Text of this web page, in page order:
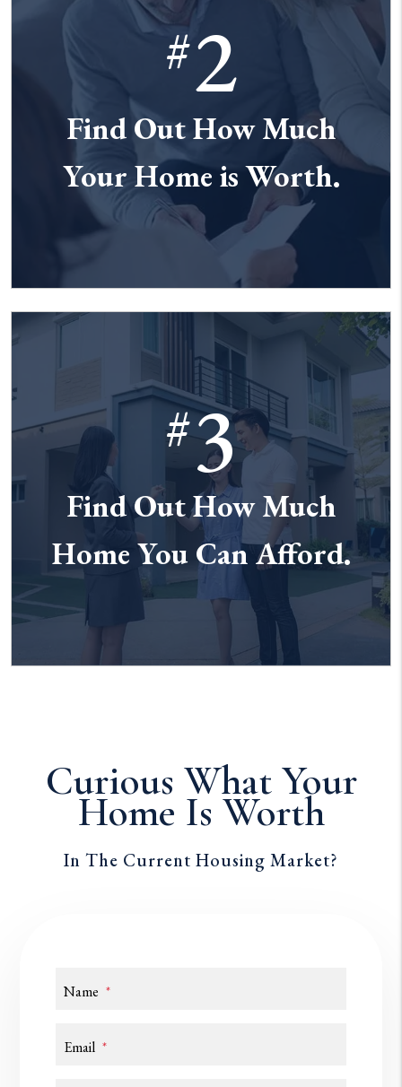
#2
Find Out How Much
Your Home is Worth.
#3
Find Out How Much
Home You Can Afford.
Curious What Your
Home Is Worth
In The Current Housing Market?
Name
Email